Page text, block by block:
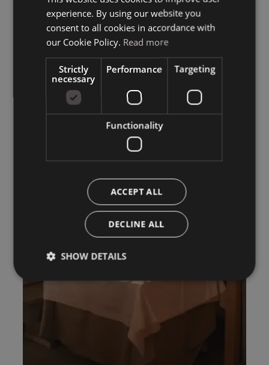
experience. By using our website you
consent to all cookies in accordance with
our Cookie Policy. Read more
Strictly
necessary
Performance Targeting
Functionality
ACCEPT ALL
DECLINE ALL
SHOW DETAILS